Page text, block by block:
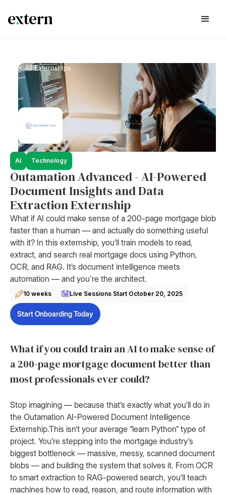
< All Externships
AI Technology
Outamation Advanced - AI-Powered
Document Insights and Data
Extraction Externship
What if AI could make sense of a 200-page mortgage blob
faster than a human — and actually do something useful
with it? In this externship, you’ll train models to read,
extract, and search real mortgage docs using Python,
OCR, and RAG. It’s document intelligence meets
automation — and you're the architect.
10 weeks Live Sessions Start October 20, 2025
Start Onboarding Today
What if you could train an AI to make sense of
a 200-page mortgage document better than
most professionals ever could?
Stop imagining — because that’s exactly what you’ll do in
the Outamation AI-Powered Document Intelligence
Externship.This isn’t your average “learn Python” type of
project. You’re stepping into the mortgage industry’s
biggest bottleneck — massive, messy, scanned document
blobs — and building the system that solves it. From OCR
to smart extraction to RAG-powered search, you’ll teach
machines how to read, reason, and route information with